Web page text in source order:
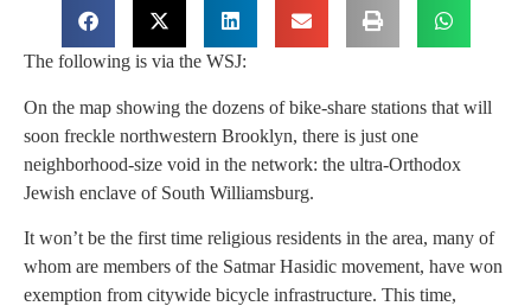
The following is via the WSJ:
On the map showing the dozens of bike-share stations that will
soon freckle northwestern Brooklyn, there is just one
neighborhood-size void in the network: the ultra-Orthodox
Jewish enclave of South Williamsburg.
It won’t be the first time religious residents in the area, many of
whom are members of the Satmar Hasidic movement, have won
exemption from citywide bicycle infrastructure. This time,